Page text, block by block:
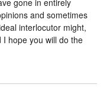
gone in entirely
and sometimes
interlocutor might,
hope you will do the